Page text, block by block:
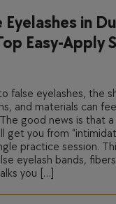
Eyelashes in
Easy-Apply
false eyelashes, the
and materials can
good news is that
get you from
practice session.
eyelash bands,
you […]